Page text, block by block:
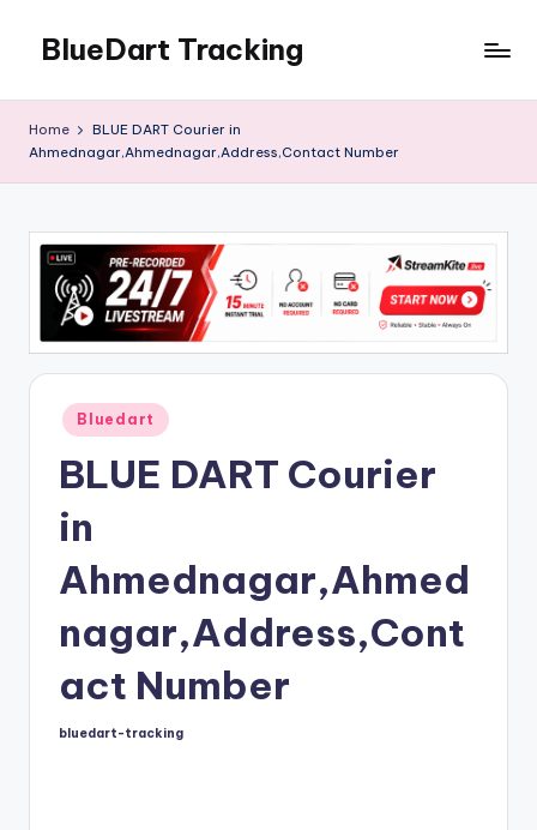
content
BlueDart Tracking
Home
BLUE DART Courier in
Ahmednagar,Ahmednagar,Address,Contact Number
Posted
in
Bluedart
BLUE DART Courier
in
Ahmednagar,Ahmed
nagar,Address,Cont
act Number
Posted
bluedart-tracking